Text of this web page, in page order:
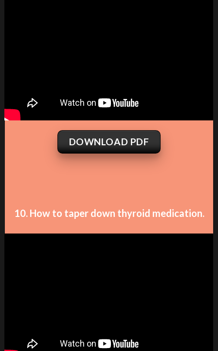
DOWNLOAD PDF
10. How to taper down thyroid medication.